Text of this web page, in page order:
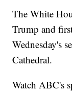
The White
Trump and
Wednesday's
Cathedral.
Watch ABC's